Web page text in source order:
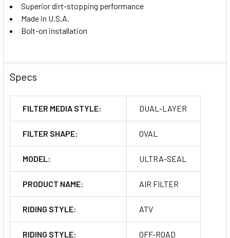
Superior dirt-stopping performance
Made in U.S.A.
Bolt-on installation
Specs
FILTER MEDIA STYLE: DUAL-LAYER
FILTER SHAPE: OVAL
MODEL: ULTRA-SEAL
PRODUCT NAME: AIR FILTER
RIDING STYLE: ATV
RIDING STYLE: OFF-ROAD